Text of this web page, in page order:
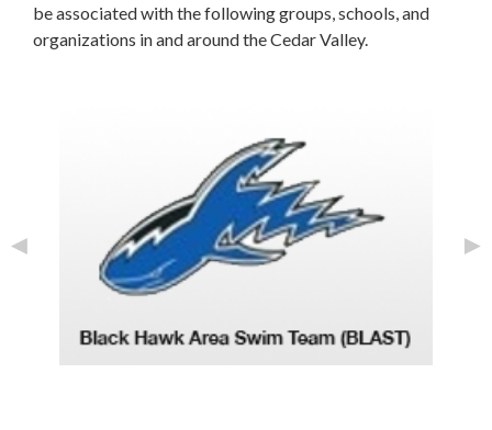
be associated with the following groups, schools, and
organizations in and around the Cedar Valley.
◄ ►